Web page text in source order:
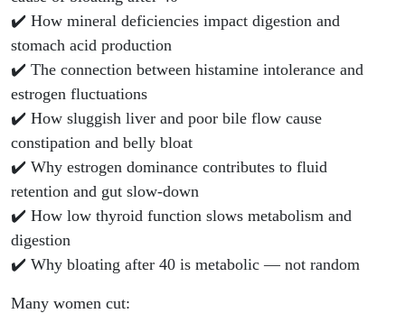
✔️ How mineral deficiencies impact digestion and
stomach acid production
✔️ The connection between histamine intolerance and
estrogen fluctuations
✔️ How sluggish liver and poor bile flow cause
constipation and belly bloat
✔️ Why estrogen dominance contributes to fluid
retention and gut slow-down
✔️ How low thyroid function slows metabolism and
digestion
✔️ Why bloating after 40 is metabolic — not random
Many women cut: